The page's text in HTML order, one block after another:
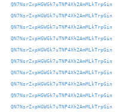
QN7NsrZxpHGWGk7uTNP4Xh2AmMLkTrpGin
QN7NsrZxpHGWGk7uTNP4Xh2AmMLkTrpGin
QN7NsrZxpHGWGk7uTNP4Xh2AmMLkTrpGin
QN7NsrZxpHGWGk7uTNP4Xh2AmMLkTrpGin
QN7NsrZxpHGWGk7uTNP4Xh2AmMLkTrpGin
QN7NsrZxpHGWGk7uTNP4Xh2AmMLkTrpGin
QN7NsrZxpHGWGk7uTNP4Xh2AmMLkTrpGin
QN7NsrZxpHGWGk7uTNP4Xh2AmMLkTrpGin
QN7NsrZxpHGWGk7uTNP4Xh2AmMLkTrpGin
QN7NsrZxpHGWGk7uTNP4Xh2AmMLkTrpGin